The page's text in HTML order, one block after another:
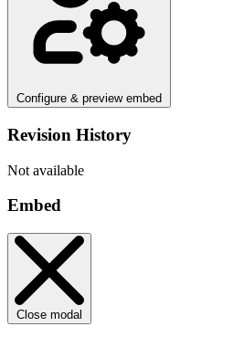
Configure & preview embed
Revision History
Not available
Embed
Close modal